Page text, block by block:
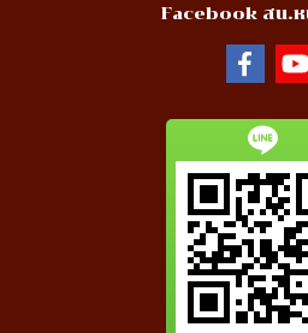
Facebook สน.